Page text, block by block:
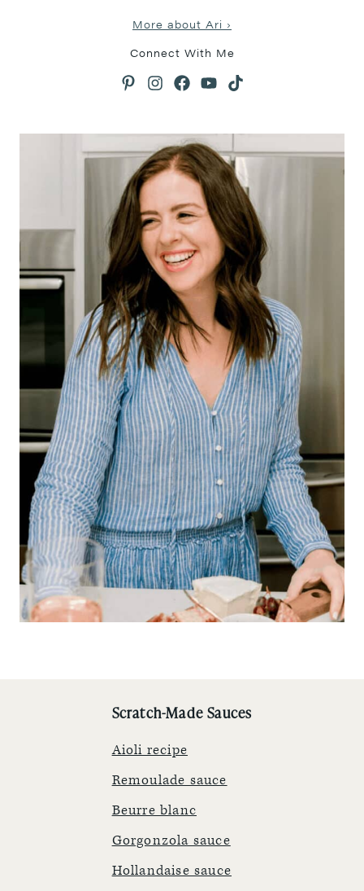
More about Ari ›
Connect With Me
Scratch-Made Sauces
Aioli recipe
Remoulade sauce
Beurre blanc
Gorgonzola sauce
Hollandaise sauce